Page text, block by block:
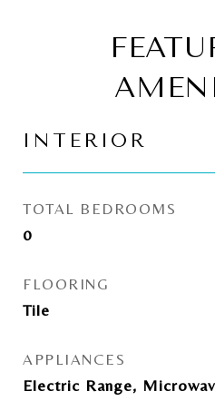
INTERIOR
TOTAL BEDROOMS
0
FLOORING
Tile
APPLIANCES
Electric Range,